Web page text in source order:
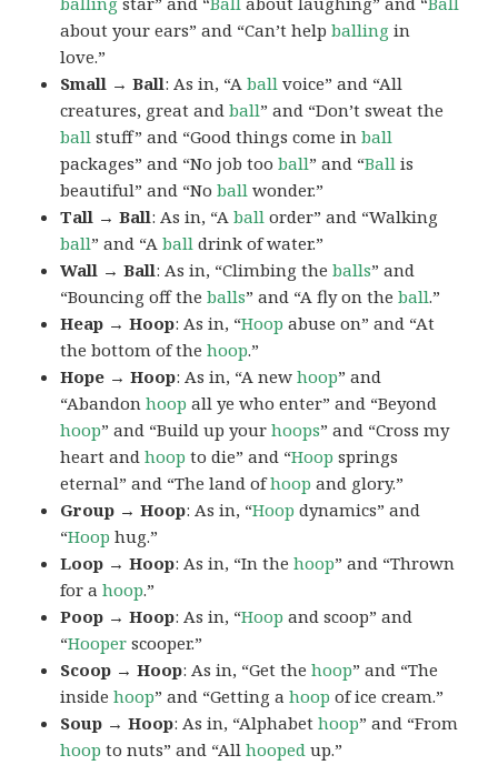
about your ears” and “Can’t helpballing in
love.”
Small → Ball: As in, “Aball voice” and “All
creatures, great andball” and “Don’t sweat the
ball stuff” and “Good things come inball
packages” and “No job tooball” and “Ball is
beautiful” and “Noball wonder.”
Tall → Ball: As in, “Aball order” and “Walking
ball” and “Aball drink of water.”
Wall → Ball: As in, “Climbing theballs” and
“Bouncing off theballs” and “A fly on theball.”
Heap → Hoop: As in, “Hoop abuse on” and “At
the bottom of thehoop.”
Hope → Hoop: As in, “A newhoop” and
“Abandonhoop all ye who enter” and “Beyond
hoop” and “Build up yourhoops” and “Cross my
heart andhoop to die” and “Hoop springs
eternal” and “The land ofhoop and glory.”
Group → Hoop: As in, “Hoop dynamics” and
“Hoop hug.”
Loop → Hoop: As in, “In thehoop” and “Thrown
for ahoop.”
Poop → Hoop: As in, “Hoop and scoop” and
“Hooper scooper.”
Scoop → Hoop: As in, “Get thehoop” and “The
insidehoop” and “Getting ahoop of ice cream.”
Soup → Hoop: As in, “Alphabethoop” and “From
hoop to nuts” and “Allhooped up.”